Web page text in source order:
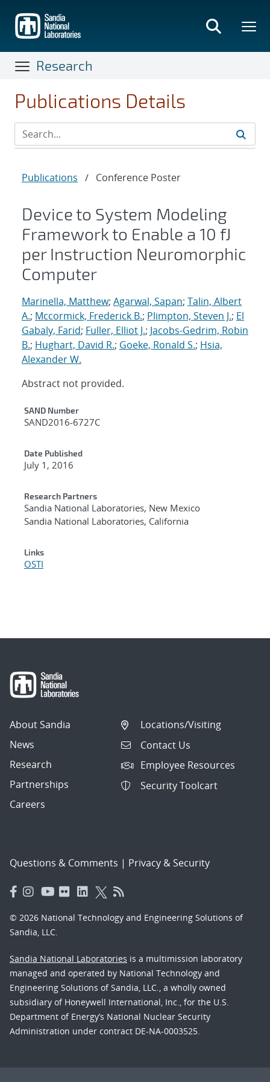
main
content
Research
Publications Details
Publications / Conference Poster
Device to System Modeling
Framework to Enable a 10 fJ
per Instruction Neuromorphic
Computer
Marinella, Matthew; Agarwal, Sapan; Talin, Albert
A.; Mccormick, Frederick B.; Plimpton, Steven J.; El
Gabaly, Farid; Fuller, Elliot J.; Jacobs-Gedrim, Robin
B.; Hughart, David R.; Goeke, Ronald S.; Hsia,
Alexander W.
Abstract not provided.
Additional Metadata
SAND Number
SAND2016-6727C
Date Published
July 1, 2016
Research Partners
Sandia National Laboratories, New Mexico
Sandia National Laboratories, California
Links
OSTI
About Sandia
News
Research
Partnerships
Careers
Locations/Visiting
Contact Us
Employee Resources
Security Toolcart
Questions & Comments | Privacy & Security
© 2026 National Technology and Engineering Solutions of
Sandia, LLC.
Sandia National Laboratories is a multimission laboratory
managed and operated by National Technology and
Engineering Solutions of Sandia, LLC., a wholly owned
subsidiary of Honeywell International, Inc., for the U.S.
Department of Energy’s National Nuclear Security
Administration under contract DE-NA-0003525.